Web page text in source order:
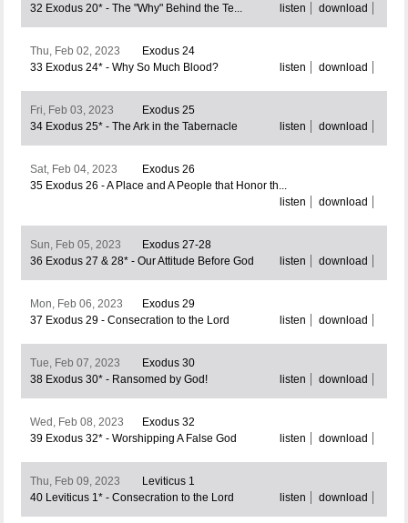
32 Exodus 20* - The "Why" Behind the Te...
listen download
Thu, Feb 02, 2023
Exodus 24
33 Exodus 24* - Why So Much Blood?
listen download
Fri, Feb 03, 2023
Exodus 25
34 Exodus 25* - The Ark in the Tabernacle
listen download
Sat, Feb 04, 2023
Exodus 26
35 Exodus 26 - A Place and A People that Honor th...
listen
download
Sun, Feb 05, 2023
Exodus 27-28
36 Exodus 27 & 28* - Our Attitude Before God
listen download
Mon, Feb 06, 2023
Exodus 29
37 Exodus 29 - Consecration to the Lord
listen download
Tue, Feb 07, 2023
Exodus 30
38 Exodus 30* - Ransomed by God!
listen download
Wed, Feb 08, 2023
Exodus 32
39 Exodus 32* - Worshipping A False God
listen download
Thu, Feb 09, 2023
Leviticus 1
40 Leviticus 1* - Consecration to the Lord
listen download